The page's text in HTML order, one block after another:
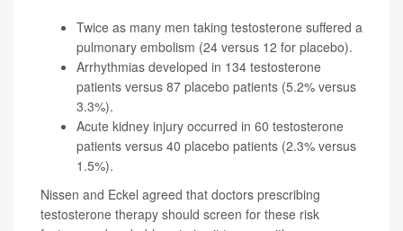
Twice as many men taking testosterone suffered a
pulmonary embolism (24 versus 12 for placebo).
Arrhythmias developed in 134 testosterone
patients versus 87 placebo patients (5.2% versus
3.3%).
Acute kidney injury occurred in 60 testosterone
patients versus 40 placebo patients (2.3% versus
1.5%).
Nissen and Eckel agreed that doctors prescribing
testosterone therapy should screen for these risk